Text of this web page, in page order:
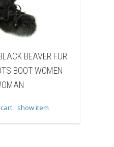
BRAND NEW WHITE & BROWN
FUR WINTER BOOTS BOOT
add to cart